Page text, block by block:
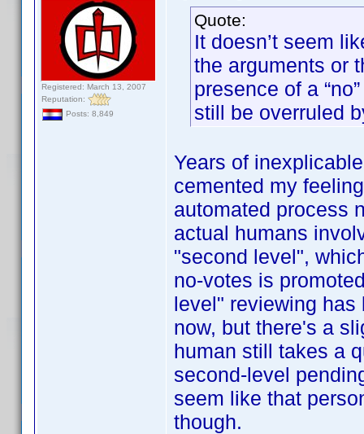
Registered: March 13, 2007
Reputation:
Posts: 8,849
Quote:
It doesn’t seem
the arguments or
presence of a
still be overruled
Years of
cemented my
automated process
actual humans
"second level",
no-votes is
level" reviewing has
now, but there's a
human still takes a
second-level
seem like that
though.